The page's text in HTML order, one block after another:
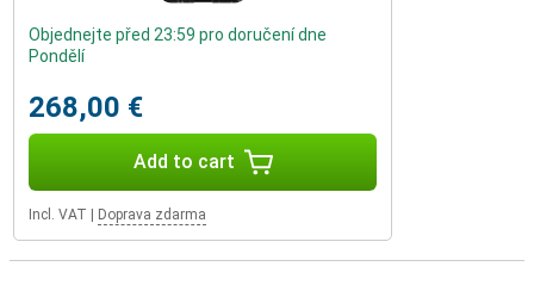
Objednejte před 23:59 pro doručení dne
Pondělí
268,00 €
Add to cart
Incl. VAT Doprava zdarma